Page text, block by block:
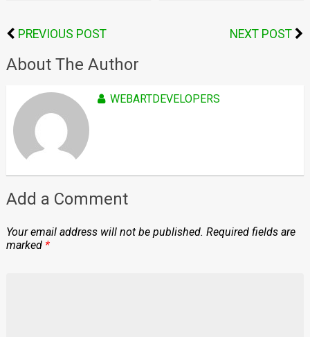
PREVIOUS POST NEXT POST
About The Author
WEBARTDEVELOPERS
Add a Comment
Your email address will not be published. Required fields are
marked *